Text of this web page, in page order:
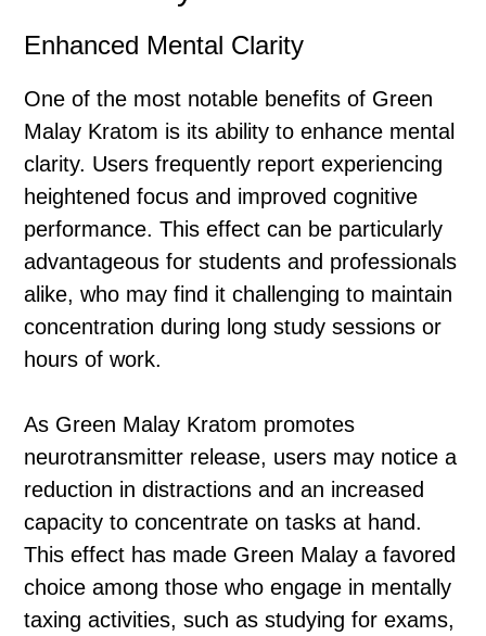
Enhanced Mental Clarity
One of the most notable benefits of Green
Malay Kratom is its ability to enhance mental
clarity. Users frequently report experiencing
heightened focus and improved cognitive
performance. This effect can be particularly
advantageous for students and professionals
alike, who may find it challenging to maintain
concentration during long study sessions or
hours of work.
As Green Malay Kratom promotes
neurotransmitter release, users may notice a
reduction in distractions and an increased
capacity to concentrate on tasks at hand.
This effect has made Green Malay a favored
choice among those who engage in mentally
taxing activities, such as studying for exams,